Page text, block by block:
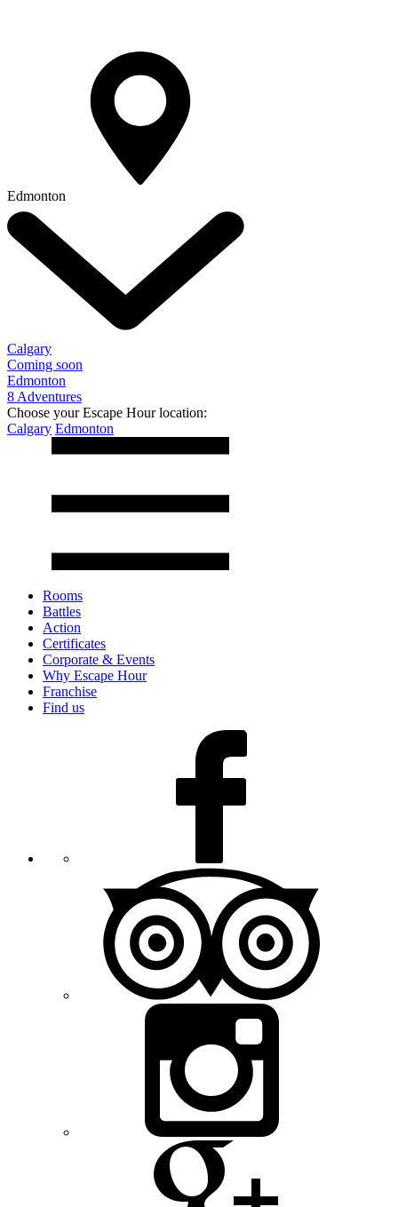
Edmonton
Calgary
Coming soon
Edmonton
8 Adventures
Choose your Escape Hour location:
Calgary Edmonton
Rooms
Battles
Action
Certificates
Corporate & Events
Why Escape Hour
Franchise
Find us